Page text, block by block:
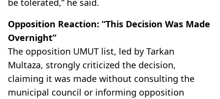
be tolerated,” he said.
Opposition Reaction: “This Decision Was Made
Overnight”
The opposition UMUT list, led by Tarkan
Multaza, strongly criticized the decision,
claiming it was made without consulting the
municipal council or informing opposition